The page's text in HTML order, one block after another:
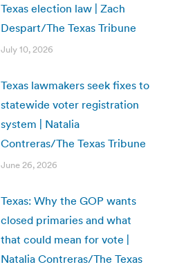
Texas election law | Zach
Despart/The Texas Tribune
July 10, 2026
Texas lawmakers seek fixes to
statewide voter registration
system | Natalia
Contreras/The Texas Tribune
June 26, 2026
Texas: Why the GOP wants
closed primaries and what
that could mean for vote |
Natalia Contreras/The Texas